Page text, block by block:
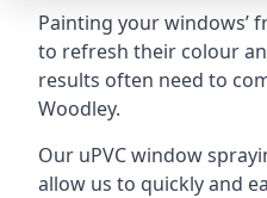
Painting your windows’
to refresh their colour
results often need to
Woodley.
Our uPVC window
allow us to quickly and